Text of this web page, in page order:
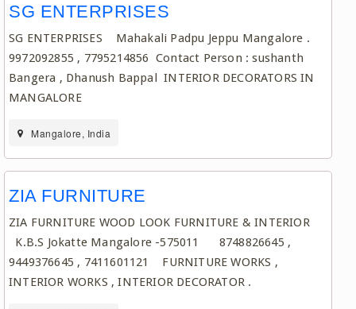
SG ENTERPRISES
SG ENTERPRISES Mahakali Padpu Jeppu Mangalore .
9972092855 , 7795214856 Contact Person : sushanth
Bangera , Dhanush Bappal INTERIOR DECORATORS IN
MANGALORE
Mangalore, India
ZIA FURNITURE
ZIA FURNITURE WOOD LOOK FURNITURE & INTERIOR
K.B.S Jokatte Mangalore -575011 8748826645 ,
9449376645 , 7411601121 FURNITURE WORKS ,
INTERIOR WORKS , INTERIOR DECORATOR .